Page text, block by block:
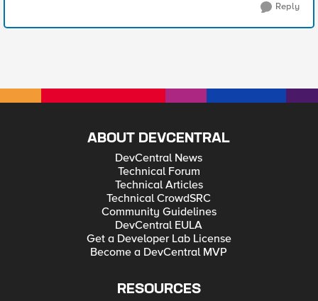
Reply
ABOUT DEVCENTRAL
DevCentral News
Technical Forum
Technical Articles
Technical CrowdSRC
Community Guidelines
DevCentral EULA
Get a Developer Lab License
Become a DevCentral MVP
RESOURCES